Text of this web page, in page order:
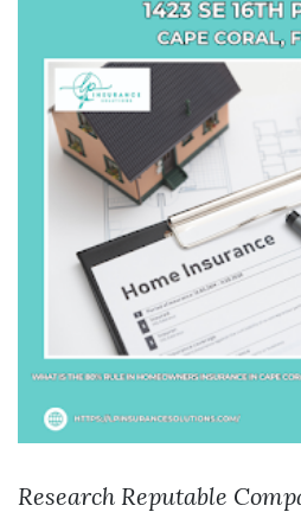
Research Reputable